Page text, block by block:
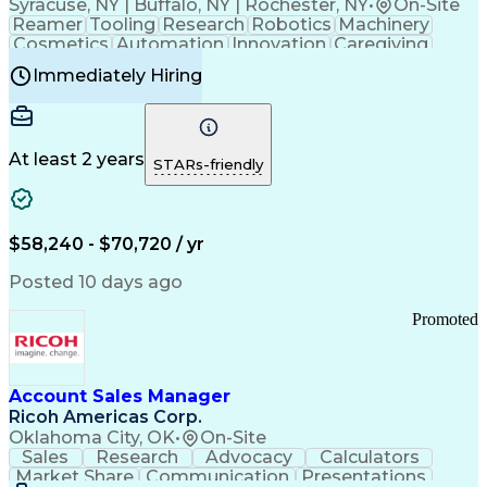
Syracuse, NY | Buffalo, NY | Rochester, NY•
On-Site
Reamer Tooling Research Robotics Machinery
Cosmetics Automation Innovation Caregiving
Electricity
Reliability
Machine Setup Family Support
Injection Molding
Plastic Materials
Mechanical Aptitude
Production Equipment
Manufacturing Processes
Product Quality (QA/QC)
Good Manufacturing Practices
Continuous Improvement Process
Molding (Manufacturing Process)
Immediately Hiring
At least 2 years STARs-friendly
$58,240 - $70,720 / yr
Posted 10 days ago
Account Sales Manager
Ricoh Americas Corp.
Oklahoma City, OK• On-Site
Promoted
Sales Research Advocacy
Calculators
Market Share
Communication
Presentations